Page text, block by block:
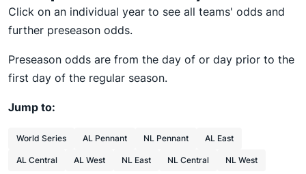
Click on an individual year to see all teams' odds and
further preseason odds.
Preseason odds are from the day of or day prior to the
first day of the regular season.
Jump to:
World Series AL Pennant NL Pennant AL East
AL Central AL West NL East NL Central NL West